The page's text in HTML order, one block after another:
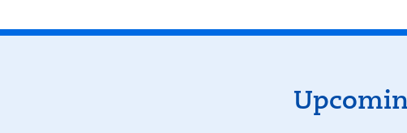
Events